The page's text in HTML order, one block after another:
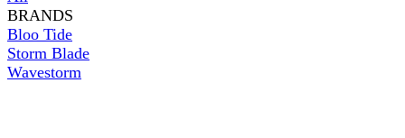
BRANDS
Bloo Tide
Storm Blade
Wavestorm